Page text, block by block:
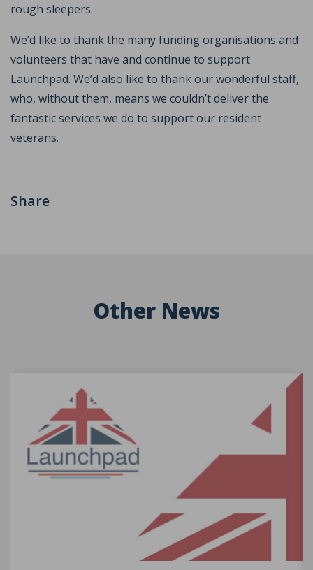
rough sleepers.
We’d like to thank the many funding organisations and
volunteers that have and continue to support
Launchpad. We’d also like to thank our wonderful staff,
who, without them, means we couldn’t deliver the
fantastic services we do to support our resident
veterans.
Share
Other News